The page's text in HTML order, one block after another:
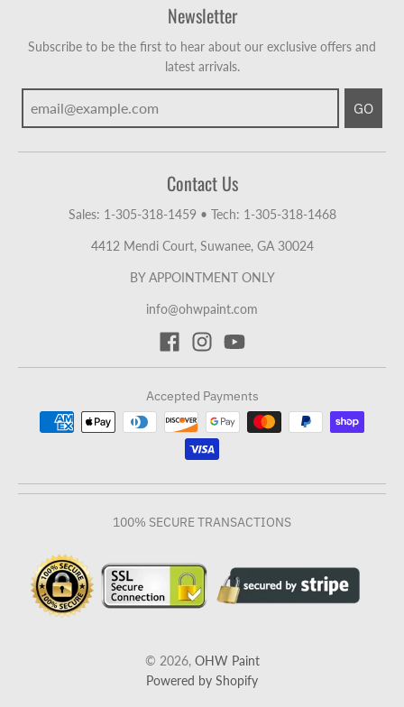
Newsletter
Subscribe to be the first to hear about our exclusive offers and
latest arrivals.
GO
Contact Us
Sales: 1-305-318-1459• Tech: 1-305-318-1468
4412 Mendi Court, Suwanee, GA 30024
BY APPOINTMENT ONLY
info@ohwpaint.com
Accepted Payments
100% SECURE TRANSACTIONS
© 2026, OHW Paint
Powered by Shopify